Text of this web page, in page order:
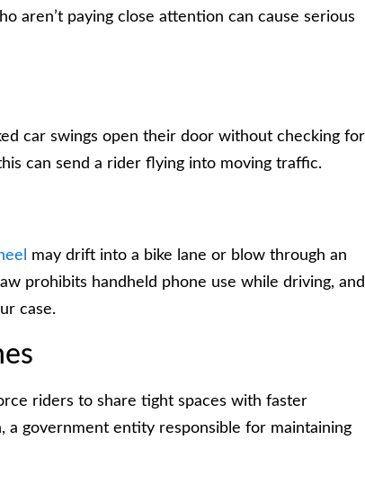
aren’t paying close attention can cause serious
car swings open their door without checking for
can send a rider flying into moving traffic.
may drift into a bike lane or blow through an
prohibits handheld phone use while driving, and
case.
riders to share tight spaces with faster
government entity responsible for maintaining